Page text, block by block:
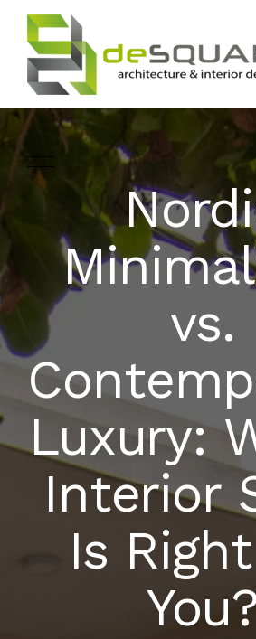
ABOUT
SERVICES
ARCHITECTURE
INTERIOR DESIGNING
LANDSCAPE
DESIGN
PROJECTS
BLOG
PUBLICATIONS
CONTACT
vs.
Luxury:
Interior
Is
You?